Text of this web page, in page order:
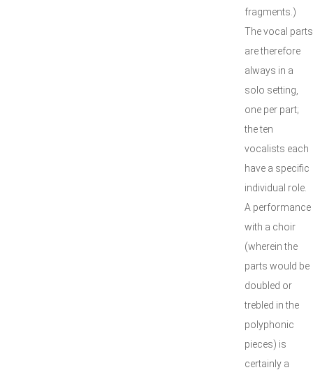
fragments.)
The vocal parts
are therefore
always in a
solo setting,
one per part;
the ten
vocalists each
have a specific
individual role.
A performance
with a choir
(wherein the
parts would be
doubled or
trebled in the
polyphonic
pieces) is
certainly a